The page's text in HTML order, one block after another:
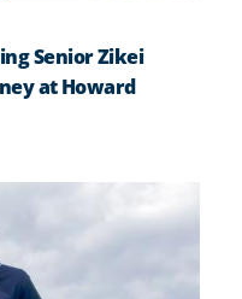
Senior Zikei
at Howard